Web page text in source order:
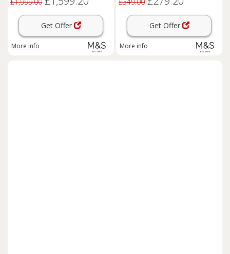
Get Offer
More info
Get Offer
More info